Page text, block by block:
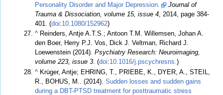
Personality Disorder and Major Depression.
Journal of
Trauma & Dissociation, volume 15, issue 4, 2014, page 384-
401. (doi:10.1080/152962)
^ Reinders, Antje A.T.S.; Antoon T.M. Willemsen, Johan A.
den Boer, Herry P.J. Vos, Dick J. Veltman, Richard J.
Loewenstein (2014). Psychiatry Research: Neuroimaging,
volume 223, issue 3. (doi:10.1016/j.pscychresns.)
^ Krüger, Antje; EHRING, T., PRIEBE, K., DYER, A., STEIL,
R., BOHUS, M.. (2014). Sudden losses and sudden gains
during a DBT-PTSD treatment for posttraumatic stress